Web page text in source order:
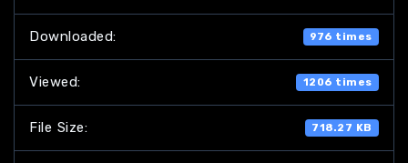
Downloaded: 976 times
Viewed: 1206 times
File Size: 718.27 KB